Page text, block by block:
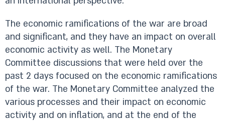
The economic ramifications of the war are broad
and significant, and they have an impact on overall
economic activity as well. The Monetary
Committee discussions that were held over the
past 2 days focused on the economic ramifications
of the war. The Monetary Committee analyzed the
various processes and their impact on economic
activity and on inflation, and at the end of the